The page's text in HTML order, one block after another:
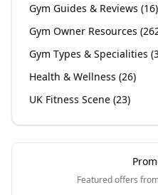
Gym Guides & Reviews (16)
Gym Owner Resources (
Gym Types & Specialities (
Health & Wellness (26)
UK Fitness Scene (23)
Featured offers